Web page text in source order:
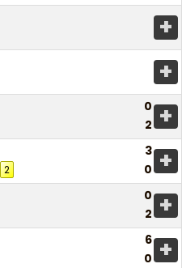
+
+
0
2 +
3
2 0 +
0
2 +
6
0 +